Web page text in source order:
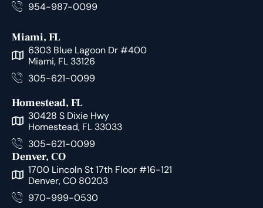
954-987-0099
Miami, FL
6303 Blue Lagoon Dr #400
Miami, FL 33126
305-621-0099
Homestead, FL
30428 S Dixie Hwy
Homestead, FL 33033
305-621-0099
Denver, CO
1700 Lincoln St 17th Floor #16-121
Denver, CO 80203
970-999-0530